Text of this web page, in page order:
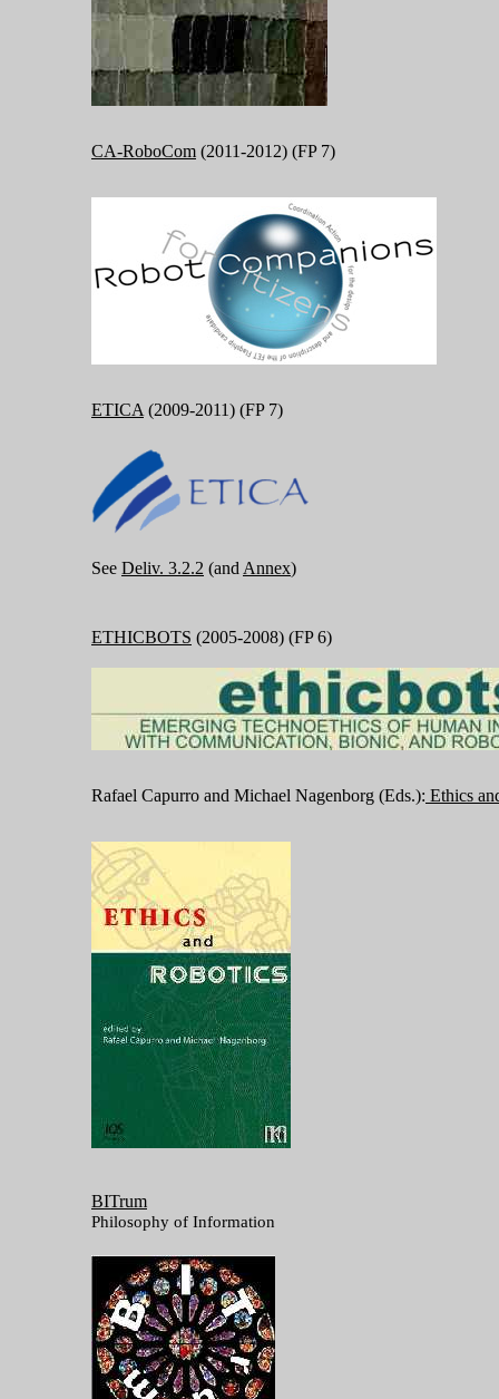
CA-RoboCom (2011-2012) (FP 7)
ETICA (2009-2011) (FP 7)
See Deliv. 3.2.2 (and Annex)
ETHICBOTS (2005-2008) (FP 6)
Rafael Capurro and Michael Nagenborg (Eds.): Ethics
BITrum
Philosophy of Information